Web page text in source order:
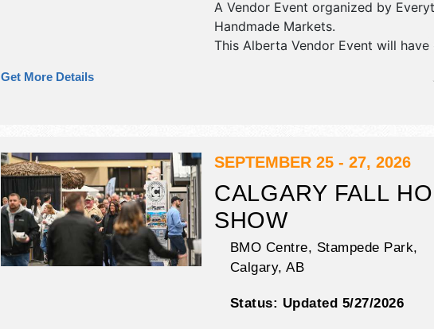
A Vendor Event organized by
Handmade Markets.
This Alberta Vendor Event will
Get More Details
SEPTEMBER 25 - 27, 2026
CALGARY FALL
SHOW
BMO Centre, Stampede Park,
Calgary,AB
Status: Updated 5/27/2026